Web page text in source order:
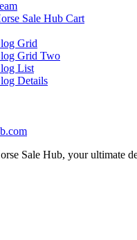
Sale Hub Cart
Grid
Grid Two
List
Details
Sale Hub, your ultimate